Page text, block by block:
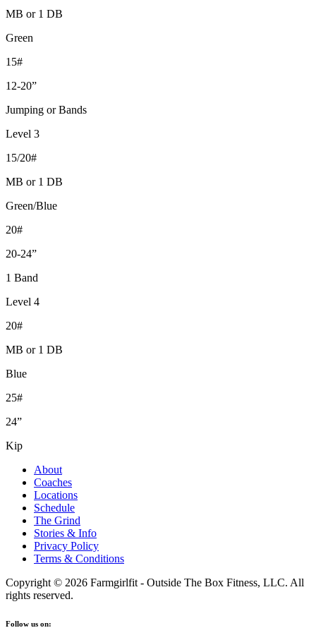
MB or 1 DB
Green
15#
12-20”
Jumping or Bands
Level 3
15/20#
MB or 1 DB
Green/Blue
20#
20-24”
1 Band
Level 4
20#
MB or 1 DB
Blue
25#
24”
Kip
About
Coaches
Locations
Schedule
The Grind
Stories & Info
Privacy Policy
Terms & Conditions
Copyright © 2026 Farmgirlfit - Outside The Box Fitness, LLC. All
rights reserved.
Follow us on: